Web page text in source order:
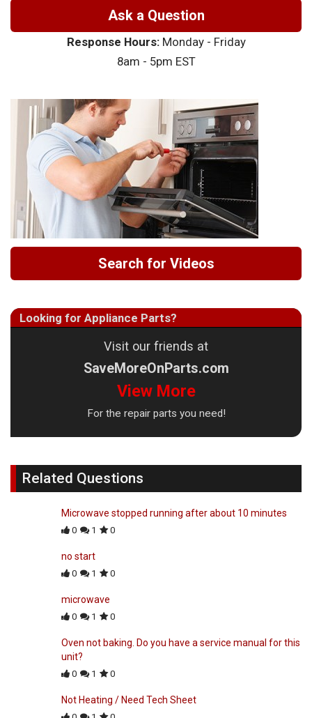
Ask a Question
Response Hours:Monday - Friday
8am - 5pm EST
Search for Videos
Looking for Appliance Parts?
Visit our friends at
SaveMoreOnParts.com
View More
For the repair parts you need!
Related Questions
Microwave stopped running after about 10 minutes
0 1 0
no start
0 1 0
microwave
0 1 0
Oven not baking. Do you have a service manual for this
unit?
0 1 0
Not Heating / Need Tech Sheet